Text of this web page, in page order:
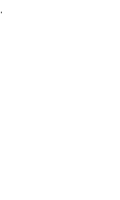
.